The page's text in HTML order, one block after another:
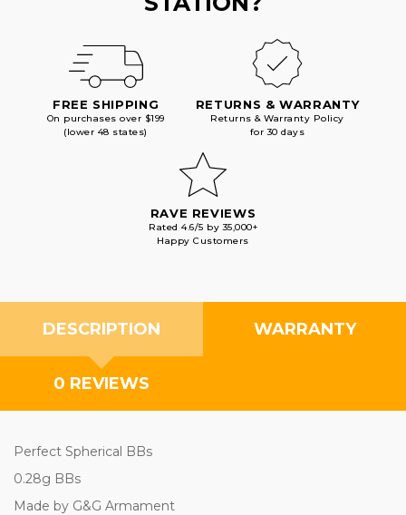
FREE SHIPPING
On purchases over $199
(lower 48 states)
RETURNS & WARRANTY
Returns & Warranty Policy
for 30 days
RAVE REVIEWS
Rated 4.6/5 by 35,000+
Happy Customers
DESCRIPTION WARRANTY
0 REVIEWS
Perfect Spherical BBs
0.28g BBs
Made by G&G Armament